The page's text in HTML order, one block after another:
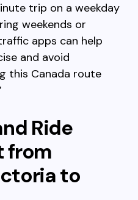
trip on a weekday
weekends or
apps can help
and avoid
this Canada route
Ride
from
to